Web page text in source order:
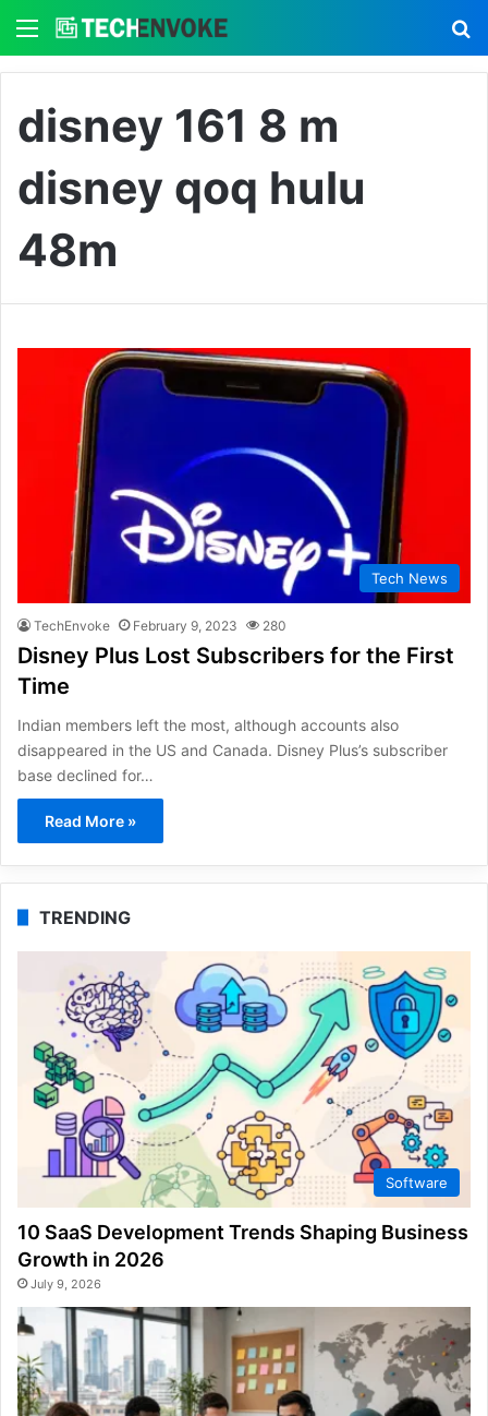
Menu
disney 161 8 m
disney qoq hulu
48m
Tech News
TechEnvoke February 9, 2023 280
Disney Plus Lost Subscribers for the First
Time
Indian members left the most, although accounts also
disappeared in the US and Canada. Disney Plus’s subscriber
base declined for…
Read More »
TRENDING
Software
10 SaaS Development Trends Shaping Business
Growth in 2026
July 9, 2026